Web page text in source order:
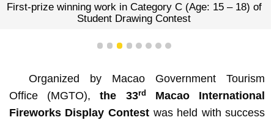
First-prize winning work in Category C (Age: 15 – 18) of
Student Drawing Contest
1 2 3 4 5 6 7 8
Organized by Macao Government Tourism
Office (MGTO),the 33rd
Macao International
Fireworks Display Contestwas held with success